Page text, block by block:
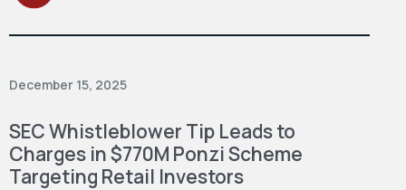
December 15, 2025
SEC Whistleblower Tip Leads to
Charges in $770M Ponzi Scheme
Targeting Retail Investors